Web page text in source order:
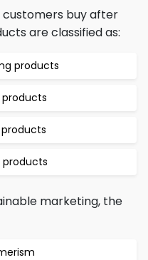
buy after
are classified as:
products
marketing, the